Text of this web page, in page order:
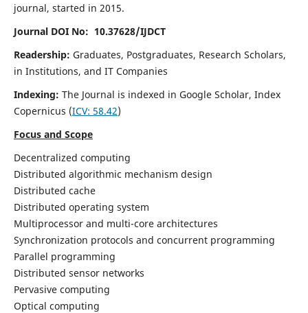
journal, started in 2015.
Journal DOI No: 10.37628/IJDCT
Readership: Graduates, Postgraduates, Research Scholars,
in Institutions, and IT Companies
Indexing: The Journal is indexed in Google Scholar, Index
Copernicus (ICV: 58.42)
Focus and Scope
Decentralized computing
Distributed algorithmic mechanism design
Distributed cache
Distributed operating system
Multiprocessor and multi-core architectures
Synchronization protocols and concurrent programming
Parallel programming
Distributed sensor networks
Pervasive computing
Optical computing